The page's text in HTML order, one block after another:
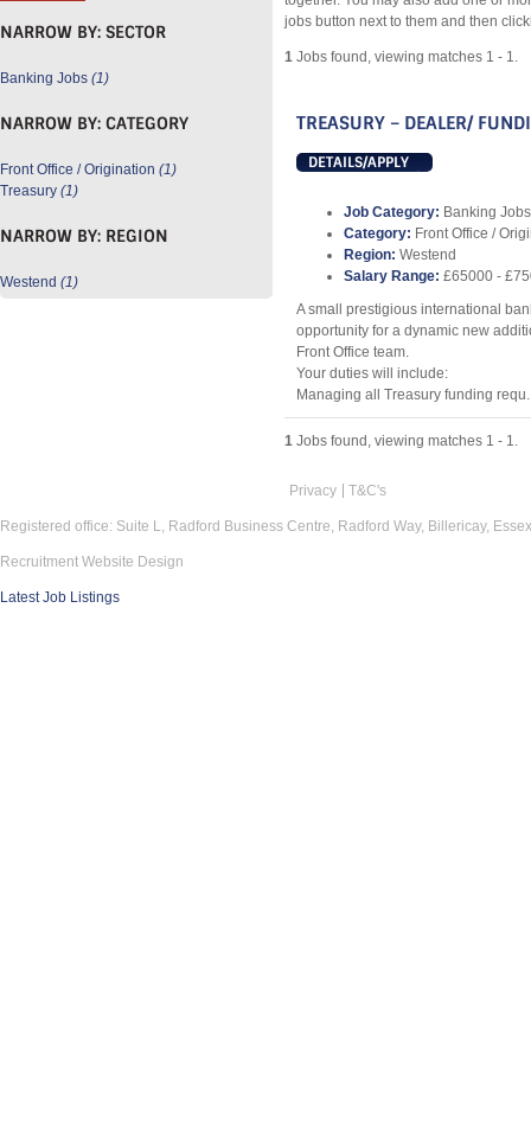
jobs button next to them and then
1 Jobs found, viewing matches 1 - 1.
TREASURY – DEALER/
DETAILS/APPLY
Job Category: Banking Jobs
Category: Front Office /
Region: Westend
Salary Range: £65000 -
A small prestigious international
opportunity for a dynamic new
Front Office team.
Your duties will include:
Managing all Treasury funding
1 Jobs found, viewing matches 1 - 1.
NARROW BY: SECTOR
Banking Jobs (1)
NARROW BY: CATEGORY
Front Office / Origination (1)
Treasury (1)
NARROW BY: REGION
Westend (1)
Privacy T&C's
Registered office: Suite L, Radford Business Centre, Radford Way, Billericay,
Recruitment Website Design
Latest Job Listings